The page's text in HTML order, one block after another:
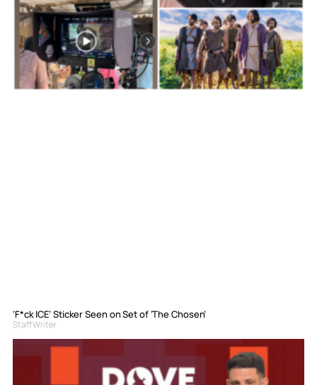
‘F*ck ICE’ Sticker Seen on Set of ‘The Chosen’
Staff Writer